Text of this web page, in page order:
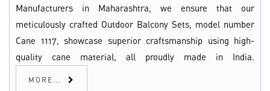
Manufacturers in Maharashtra, we ensure that our
meticulously crafted Outdoor Balcony Sets, model number
Cane 1117, showcase superior craftsmanship using high-
quality cane material, all proudly made in India.
MORE...